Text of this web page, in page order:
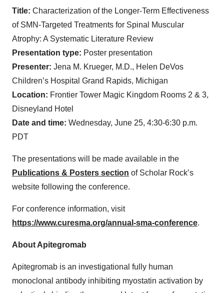
Title: Characterization of the Longer-Term Effectiveness
of SMN-Targeted Treatments for Spinal Muscular
Atrophy: A Systematic Literature Review
Presentation type: Poster presentation
Presenter: Jena M. Krueger, M.D., Helen DeVos
Children’s Hospital Grand Rapids, Michigan
Location: Frontier Tower Magic Kingdom Rooms 2 & 3,
Disneyland Hotel
Date and time: Wednesday, June 25, 4:30-6:30 p.m.
PDT
The presentations will be made available in the
Publications & Posters section of Scholar Rock’s
website following the conference.
For conference information, visit
https://www.curesma.org/annual-sma-conference.
About Apitegromab
Apitegromab is an investigational fully human
monoclonal antibody inhibiting myostatin activation by